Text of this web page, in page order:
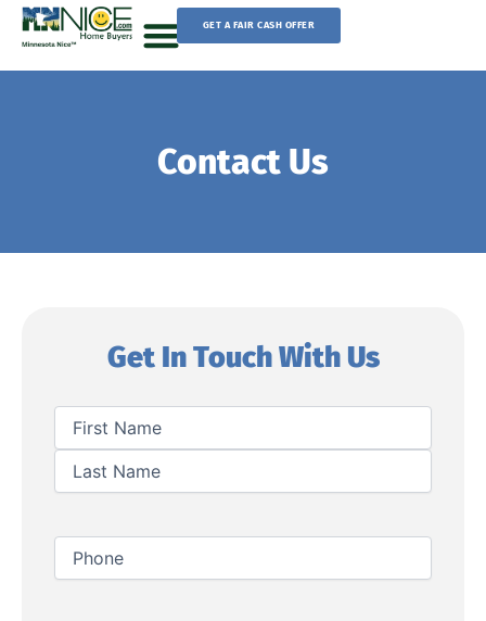
Skip
content
GET A FAIR CASH OFFER
Contact Us
Get In Touch With Us
Name
Phone